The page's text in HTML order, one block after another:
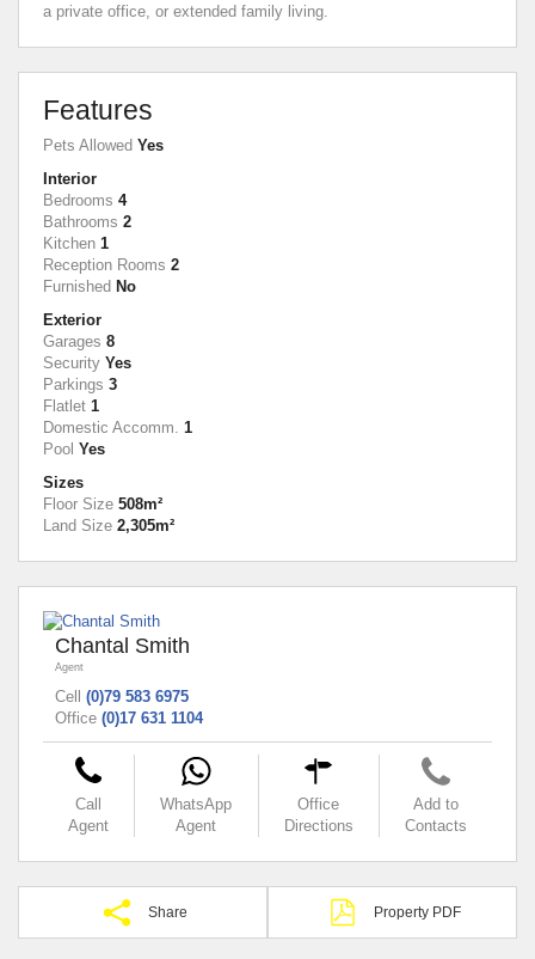
a private office, or extended family living.
Features
Pets Allowed Yes
Interior
Bedrooms 4
Bathrooms 2
Kitchen 1
Reception Rooms 2
Furnished No
Exterior
Garages 8
Security Yes
Parkings 3
Flatlet 1
Domestic Accomm.
1
Pool Yes
Sizes
Floor Size 508m²
Land Size 2,305m²
Chantal Smith
Agent
Cell (0)79 583 6975
Office (0)17 631 1104
Call
Agent
WhatsApp
Agent
Office
Directions
Add to
Contacts
Share Property PDF